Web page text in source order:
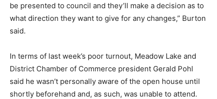
be presented to council and they’ll make a decision as to
what direction they want to give for any changes,” Burton
said.
In terms of last week’s poor turnout, Meadow Lake and
District Chamber of Commerce president Gerald Pohl
said he wasn’t personally aware of the open house until
shortly beforehand and, as such, was unable to attend.